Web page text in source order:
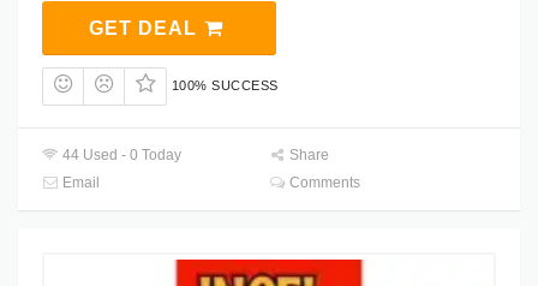
GET DEAL
100% SUCCESS
44 Used - 0 Today
Share
Email
Comments